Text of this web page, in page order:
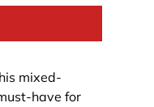
mixed-
have for